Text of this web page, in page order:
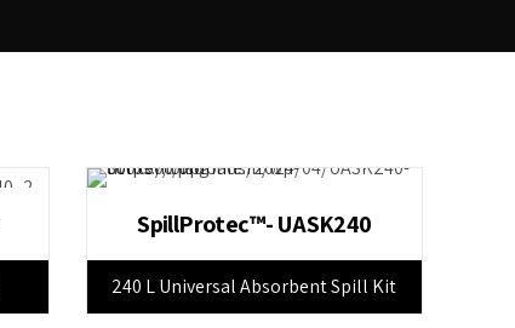
SpillProtec™- UASK240
240 L Universal Absorbent Spill Kit